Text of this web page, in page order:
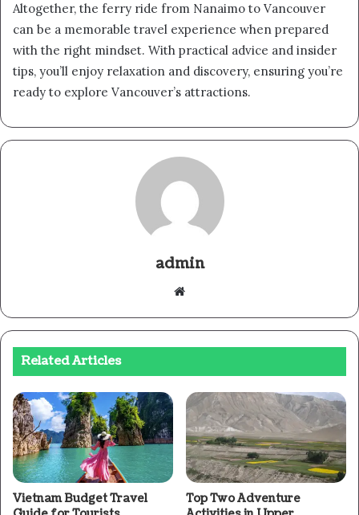
Altogether, the ferry ride from Nanaimo to Vancouver
can be a memorable travel experience when prepared
with the right mindset. With practical advice and insider
tips, you’ll enjoy relaxation and discovery, ensuring you’re
ready to explore Vancouver’s attractions.
admin
Website
Related Articles
Vietnam Budget Travel
Top Two Adventure